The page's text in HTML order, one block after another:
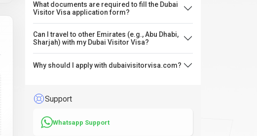
What documents are required to fill the Dubai
Visitor Visa application form?
Can I travel to other Emirates (e.g., Abu Dhabi,
Sharjah) with my Dubai Visitor Visa?
Why should I apply with dubaivisitorvisa.com?
Support
Whatsapp Support